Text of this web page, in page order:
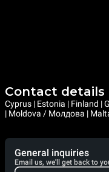
Contact details
Cyprus | Estonia | Finland |
| Moldova / Молдова |
General inquiries
Email us, we'll get back to